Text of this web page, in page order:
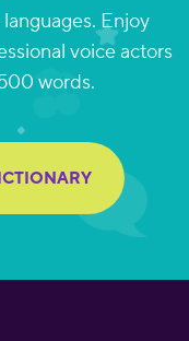
Enjoy
voice actors
words.